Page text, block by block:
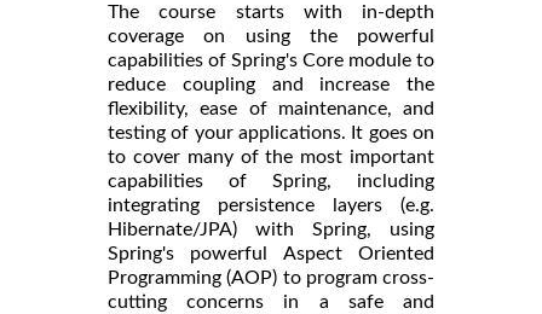
The course starts with in-depth
coverage on using the powerful
capabilities of Spring's Core module to
reduce coupling and increase the
flexibility, ease of maintenance, and
testing of your applications. It goes on
to cover many of the most important
capabilities of Spring, including
integrating persistence layers (e.g.
Hibernate/JPA) with Spring, using
Spring's powerful Aspect Oriented
Programming (AOP) to program cross-
cutting concerns in a safe and